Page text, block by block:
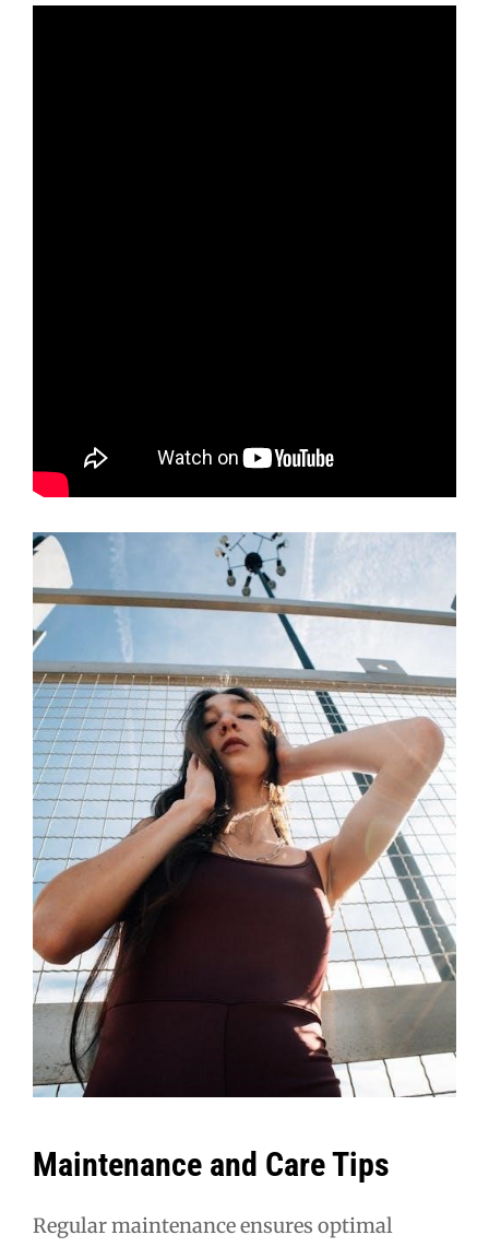
Maintenance and Care Tips
Regular maintenance ensures optimal